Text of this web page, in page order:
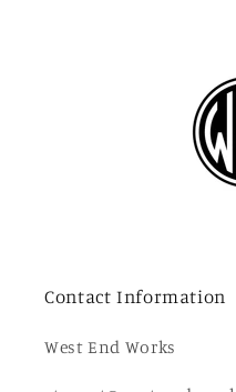
Contact Information
West End Works